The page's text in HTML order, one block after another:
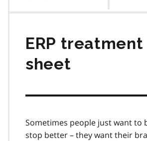
ERP
sheet
Sometimes people just want to
stop better – they want their